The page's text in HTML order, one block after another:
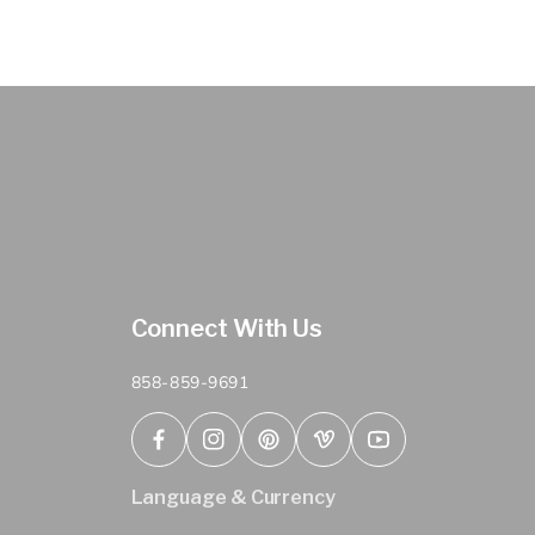
Connect With Us
858-859-9691
FacebookInstagramPinterestVimeo YouTube
Language & Currency